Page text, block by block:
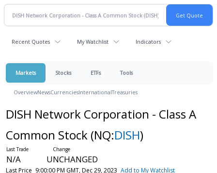
Recent Quotes My Watchlist Indicators
Markets Stocks ETFs Tools
OverviewNewsCurrenciesInternationalTreasuries
DISH Network Corporation - Class A
Common Stock (NQ:DISH)
N/A UNCHANGED
Last Price 9:00:00 PM GMT, Dec 29, 2023 Add to My Watchlist